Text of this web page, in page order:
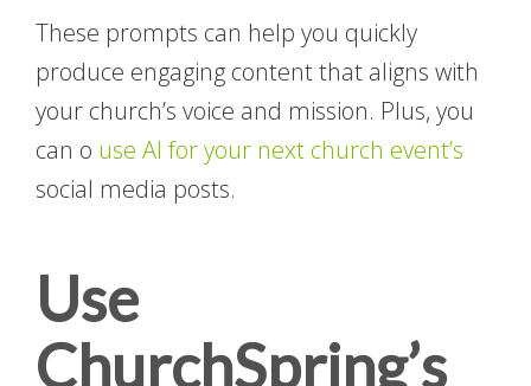
These prompts can help you quickly
produce engaging content that aligns with
your church’s voice and mission. Plus, you
can o use AI for your next church event’s
social media posts.
Use
ChurchSpring’s